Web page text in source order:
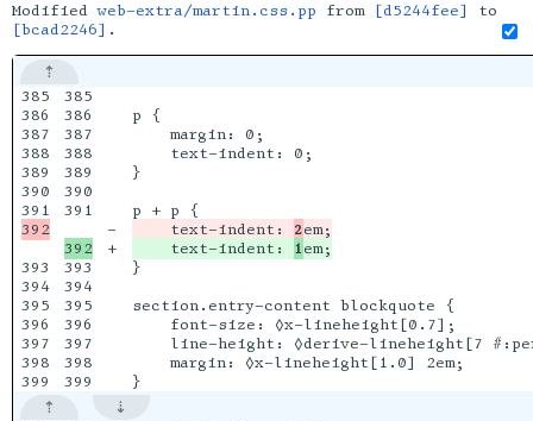
Modifiedweb-extra/martin.css.pp from [d5244fee]
to
[bcad2246] .
385
386
387
388
389
390
393
394
395
396
397
398
385
386
387
388
389
390
391
393
394
395
396
397
398
-
+
p {
    margin: 0;
    text-indent: 0;
}
    text-indent:
2
    text-indent:
1
}
section.entry-content blockquote {
    font-size: ◊x-lineheight[0.7];
line-height: ◊derive-lineheight[7
    margin: ◊x-lineheight[1.0] 2em;